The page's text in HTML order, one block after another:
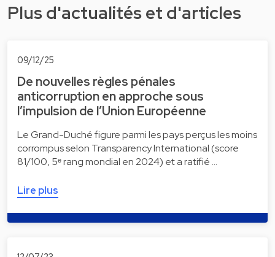
Plus d'actualités et d'articles
09/12/25
De nouvelles règles pénales
anticorruption en approche sous
l’impulsion de l’Union Européenne
Le Grand-Duché figure parmi les pays perçus les moins
corrompus selon Transparency International (score
81/100, 5ᵉ rang mondial en 2024) et a ratifié …
Lire plus